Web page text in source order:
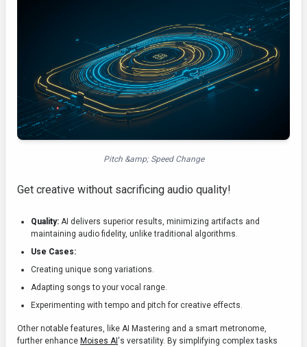
Pitch &amp; Speed Change
Get creative without sacrificing audio quality!
Quality: AI delivers superior results, minimizing artifacts and
maintaining audio fidelity, unlike traditional algorithms.
Use Cases:
Creating unique song variations.
Adapting songs to your vocal range.
Experimenting with tempo and pitch for creative effects.
Other notable features, like AI Mastering and a smart metronome,
further enhance Moises AI's versatility. By simplifying complex tasks